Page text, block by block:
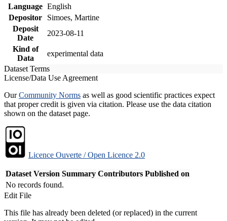
Language English
Depositor
Simoes, Martine
Deposit
Date
2023-08-11
Kind of
Data
experimental data
Dataset Terms
License/Data Use Agreement
OurCommunity Norms as well as good scientific practices expect
that proper credit is given via citation. Please use the data citation
shown on the dataset page.
Licence Ouverte / Open Licence 2.0
Dataset Version Summary Contributors Published on
No records found.
Edit File
This file has already been deleted (or replaced) in the current